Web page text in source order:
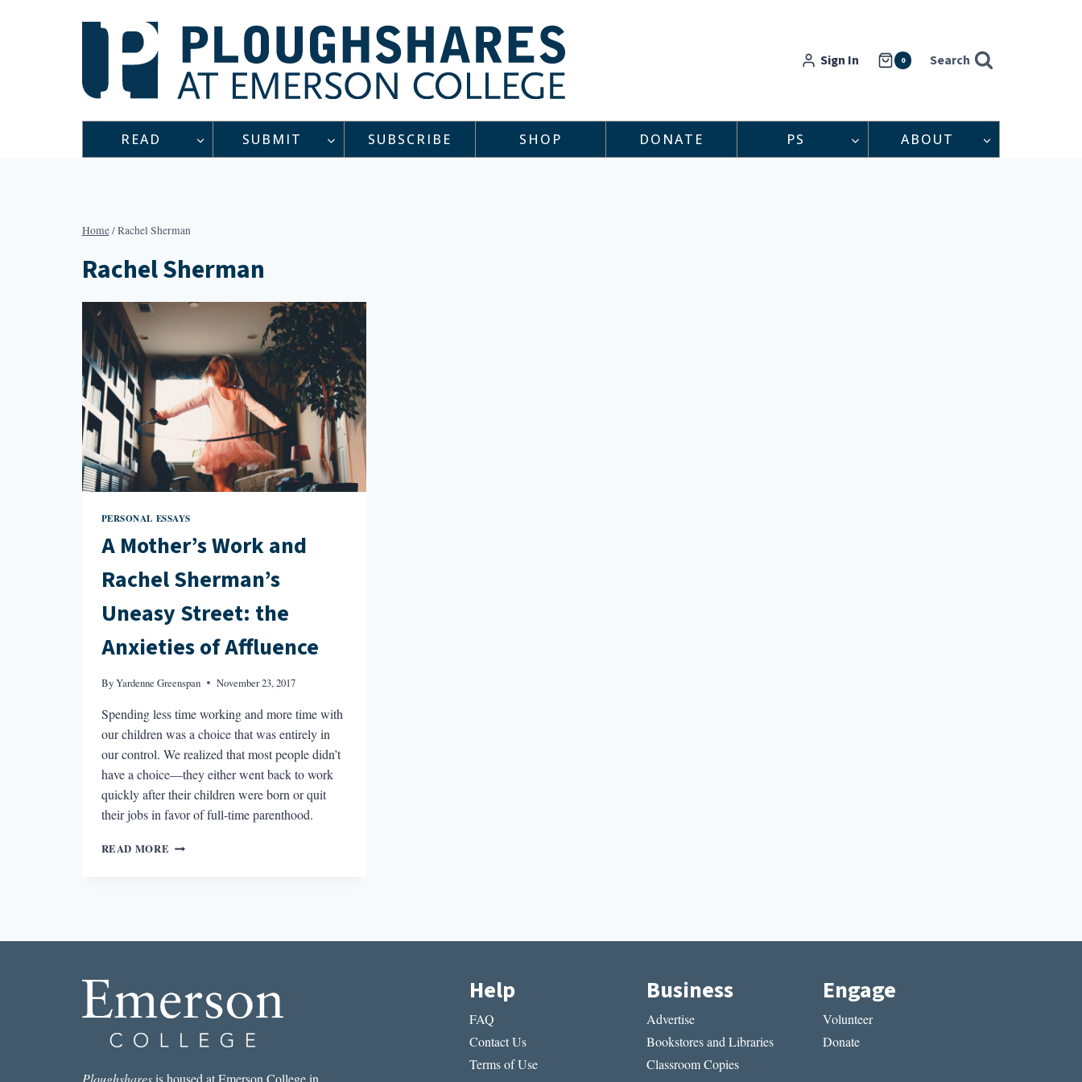
Sign In 0 Search
READ SUBMIT SUBSCRIBE SHOP DONATE PS ABOUT
Home/Rachel Sherman
Rachel Sherman
PERSONAL ESSAYS
A Mother’s Work and
Rachel Sherman’s
Uneasy Street: the
Anxieties of Affluence
ByYardenne Greenspan November 23, 2017
Spending less time working and more time with
our children was a choice that was entirely in
our control. We realized that most people didn’t
have a choice—they either went back to work
quickly after their children were born or quit
their jobs in favor of full-time parenthood.
READ MORE A
UNEASY
ANXIETIES
OF
AFFLUENCE
Ploughsharesis housed at Emerson College in
Help
FAQ
Contact Us
Terms of Use
Business
Advertise
Bookstores and Libraries
Classroom Copies
Engage
Volunteer
Donate